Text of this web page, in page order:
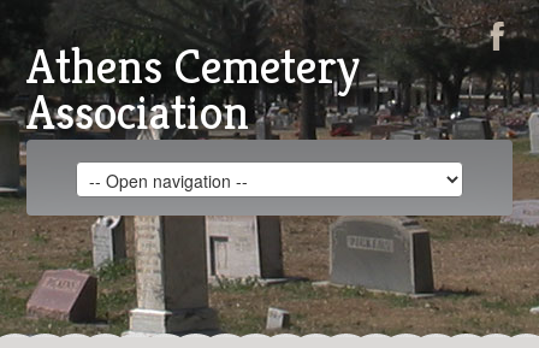
Athens Cemetery
Association